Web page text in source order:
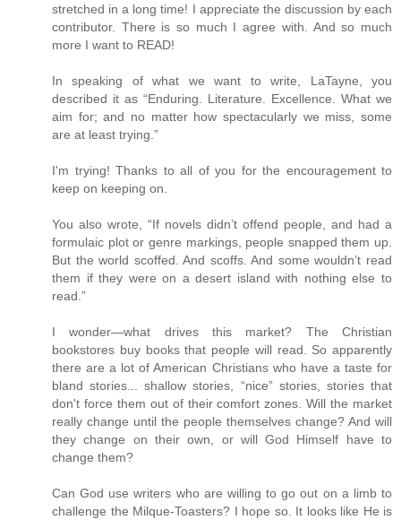
stretched in a long time! I appreciate the discussion by each
contributor. There is so much I agree with. And so much
more I want to READ!
In speaking of what we want to write, LaTayne, you
described it as “Enduring. Literature. Excellence. What we
aim for; and no matter how spectacularly we miss, some
are at least trying.”
I'm trying! Thanks to all of you for the encouragement to
keep on keeping on.
You also wrote, “If novels didn’t offend people, and had a
formulaic plot or genre markings, people snapped them up.
But the world scoffed. And scoffs. And some wouldn’t read
them if they were on a desert island with nothing else to
read.”
I wonder—what drives this market? The Christian
bookstores buy books that people will read. So apparently
there are a lot of American Christians who have a taste for
bland stories... shallow stories, “nice” stories, stories that
don't force them out of their comfort zones. Will the market
really change until the people themselves change? And will
they change on their own, or will God Himself have to
change them?
Can God use writers who are willing to go out on a limb to
challenge the Milque-Toasters? I hope so. It looks like He is